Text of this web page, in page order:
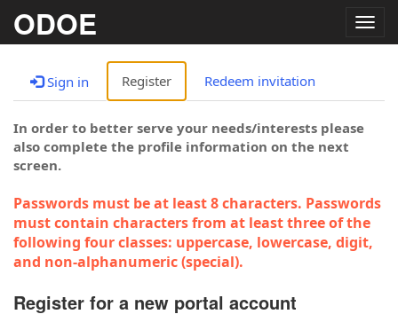
ODOE
Sign in Register Redeem invitation
In order to better serve your needs/interests please
also complete the profile information on the next
screen.
Passwords must be at least 8 characters. Passwords
must contain characters from at least three of the
following four classes: uppercase, lowercase, digit,
and non-alphanumeric (special).
Register for a new portal account